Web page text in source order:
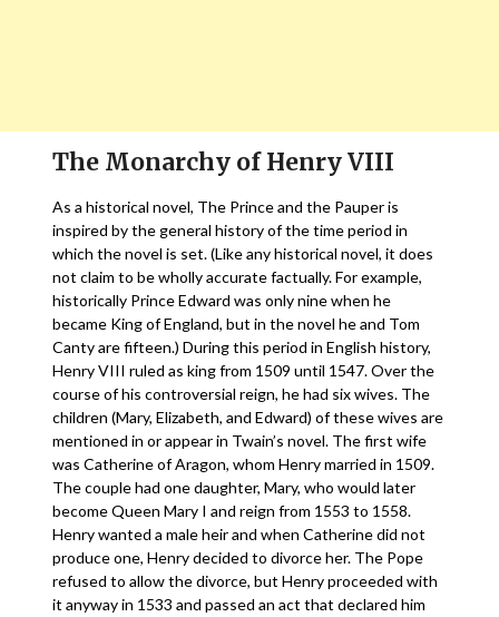
The Monarchy of Henry VIII
As a historical novel, The Prince and the Pauper is
inspired by the general history of the time period in
which the novel is set. (Like any historical novel, it does
not claim to be wholly accurate factually. For example,
historically Prince Edward was only nine when he
became King of England, but in the novel he and Tom
Canty are fifteen.) During this period in English history,
Henry VIII ruled as king from 1509 until 1547. Over the
course of his controversial reign, he had six wives. The
children (Mary, Elizabeth, and Edward) of these wives are
mentioned in or appear in Twain’s novel. The first wife
was Catherine of Aragon, whom Henry married in 1509.
The couple had one daughter, Mary, who would later
become Queen Mary I and reign from 1553 to 1558.
Henry wanted a male heir and when Catherine did not
produce one, Henry decided to divorce her. The Pope
refused to allow the divorce, but Henry proceeded with
it anyway in 1533 and passed an act that declared him